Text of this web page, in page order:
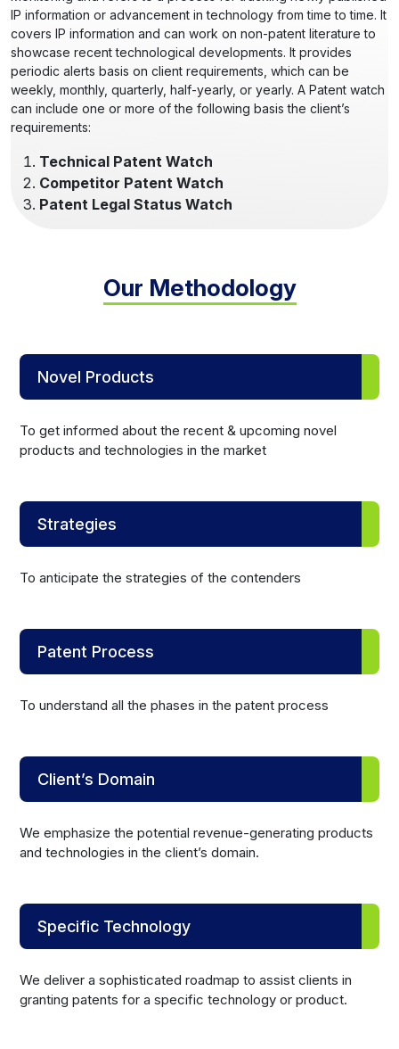
IP information or advancement in technology from time to time. It
covers IP information and can work on non-patent literature to
showcase recent technological developments. It provides
periodic alerts basis on client requirements, which can be
weekly, monthly, quarterly, half-yearly, or yearly. A Patent watch
can include one or more of the following basis the client’s
requirements:
Technical Patent Watch
Competitor Patent Watch
Patent Legal Status Watch
Our Methodology
Novel Products
To get informed about the recent & upcoming novel
products and technologies in the market
Strategies
To anticipate the strategies of the contenders
Patent Process
To understand all the phases in the patent process
Client’s Domain
We emphasize the potential revenue-generating products
and technologies in the client’s domain.
Specific Technology
We deliver a sophisticated roadmap to assist clients in
granting patents for a specific technology or product.